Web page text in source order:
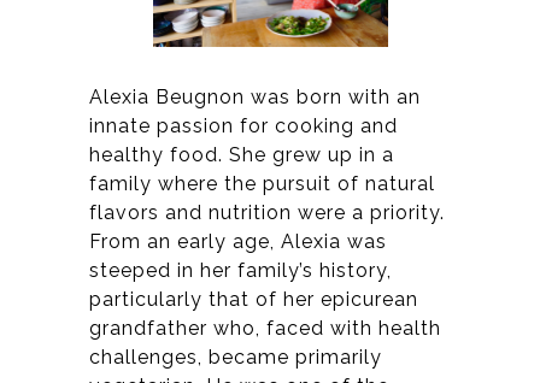
Alexia Beugnon was born with an
innate passion for cooking and
healthy food. She grew up in a
family where the pursuit of natural
flavors and nutrition were a priority.
From an early age, Alexia was
steeped in her family’s history,
particularly that of her epicurean
grandfather who, faced with health
challenges, became primarily